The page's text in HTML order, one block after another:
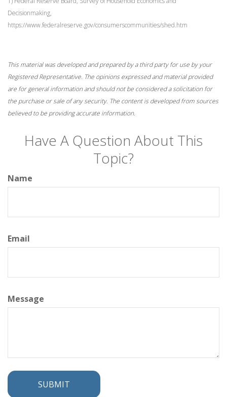
Decisionmaking,
https://www.federalreserve.gov/consumerscommunities/shed.htm
This material was developed and prepared by a third party for use by your
Registered Representative. The opinions expressed and material provided
are for general information and should not be considered a solicitation for
the purchase or sale of any security. The content is developed from sources
believed to be providing accurate information.
Have A Question About This
Topic?
Name
Email
Message